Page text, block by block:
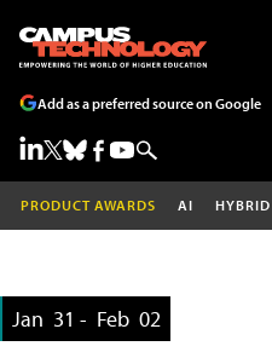
Add as a preferred source on Google
PRODUCT AWARDS AI
Jan 31 - Feb 02